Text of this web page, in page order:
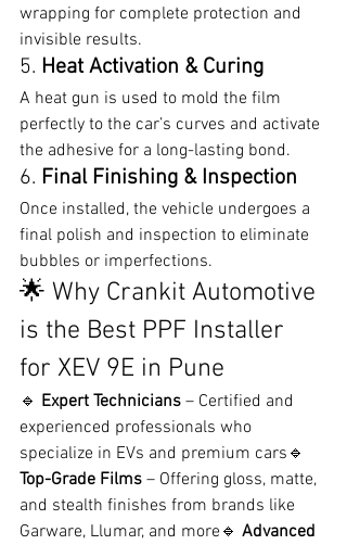
wrapping for complete protection and
invisible results.
5. Heat Activation & Curing
A heat gun is used to mold the film
perfectly to the car’s curves and activate
the adhesive for a long-lasting bond.
6. Final Finishing & Inspection
Once installed, the vehicle undergoes a
final polish and inspection to eliminate
bubbles or imperfections.
🌟 Why Crankit Automotive
is the Best PPF Installer
for XEV 9E in Pune
🔹 Expert Technicians – Certified and
experienced professionals who
specialize in EVs and premium cars🔹
Top-Grade Films – Offering gloss, matte,
and stealth finishes from brands like
Garware, Llumar, and more🔹 Advanced